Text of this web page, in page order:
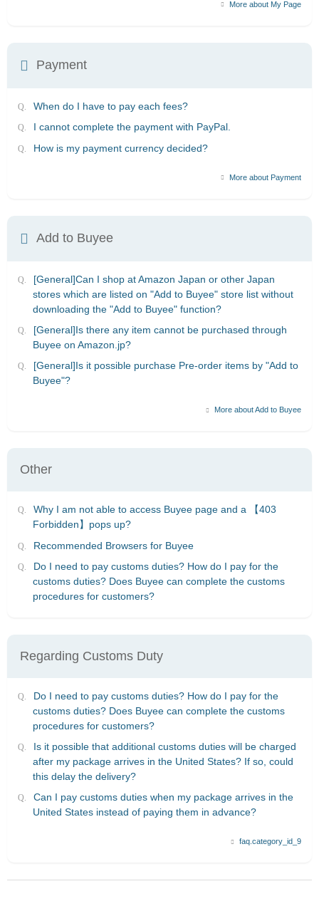
More about My Page
Payment
When do I have to pay each fees?
I cannot complete the payment with PayPal.
How is my payment currency decided?
More about Payment
Add to Buyee
[General]Can I shop at Amazon Japan or other Japan
stores which are listed on "Add to Buyee" store list without
downloading the "Add to Buyee" function?
[General]Is there any item cannot be purchased through
Buyee on Amazon.jp?
[General]Is it possible purchase Pre-order items by "Add to
Buyee"?
More about Add to Buyee
Other
Why I am not able to access Buyee page and a 【403
Forbidden】pops up?
Recommended Browsers for Buyee
Do I need to pay customs duties? How do I pay for the
customs duties? Does Buyee can complete the customs
procedures for customers?
Regarding Customs Duty
Do I need to pay customs duties? How do I pay for the
customs duties? Does Buyee can complete the customs
procedures for customers?
Is it possible that additional customs duties will be charged
after my package arrives in the United States? If so, could
this delay the delivery?
Can I pay customs duties when my package arrives in the
United States instead of paying them in advance?
faq.category_id_9